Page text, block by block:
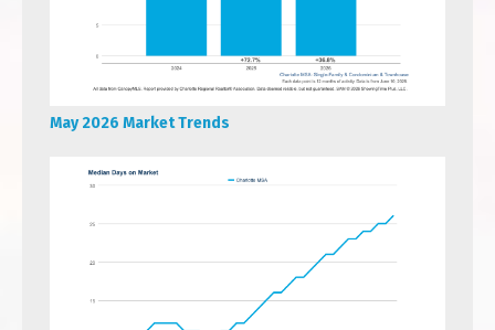
May 2026 Market Trends